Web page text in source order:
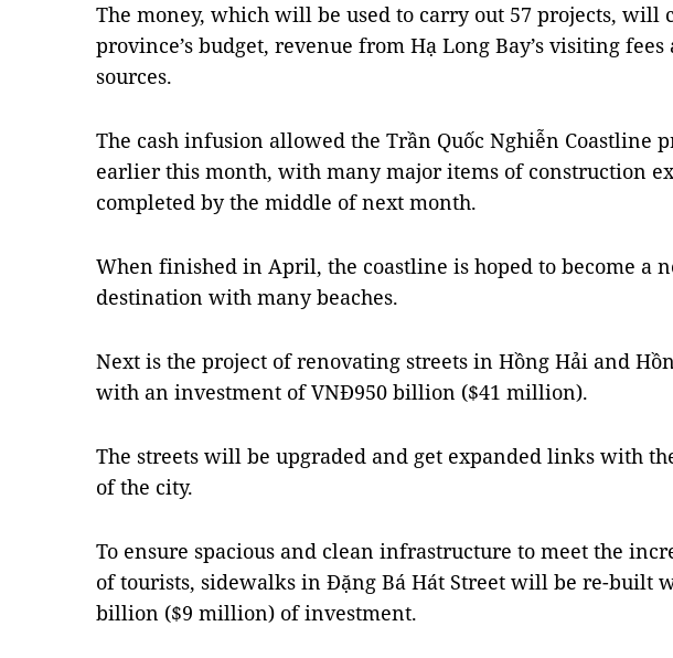
The money, which will be used to carry out 57 projects, will
province’s budget, revenue from Hạ Long Bay’s visiting
sources.
The cash infusion allowed the Trần Quốc Nghiễn Coastline
earlier this month, with many major items of construction
completed by the middle of next month.
When finished in April, the coastline is hoped to become a
destination with many beaches.
Next is the project of renovating streets in Hồng Hải and
with an investment of VNĐ950 billion ($41 million).
The streets will be upgraded and get expanded links with
of the city.
To ensure spacious and clean infrastructure to meet the
of tourists, sidewalks in Đặng Bá Hát Street will be re-built
billion ($9 million) of investment.